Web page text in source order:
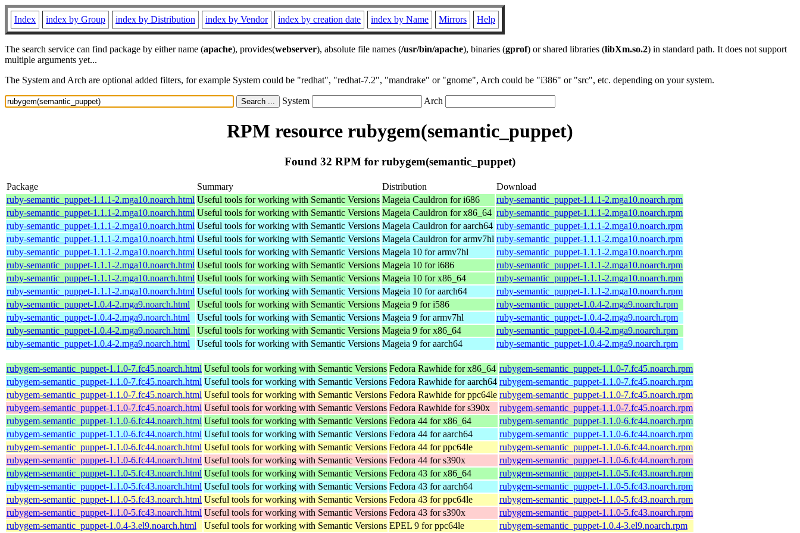
Index index by Group index by Distribution index by Vendor index by creation date index by Name Mirrors Help
The search service can find package by either name (apache), provides(webserver), absolute file names (/usr/bin/apache), binaries (gprof) or shared libraries (libXm.so.2) in standard path. It does not support
multiple arguments yet...
The System and Arch are optional added filters, for example System could be "redhat", "redhat-7.2", "mandrake" or "gnome", Arch could be "i386" or "src", etc. depending on your system.
System Arch
RPM resource rubygem(semantic_puppet)
Found 32 RPM for rubygem(semantic_puppet)
Package Summary Distribution
Download
ruby-semantic_puppet-1.1.1-2.mga10.noarch.html Useful tools for working with Semantic Versions Mageia Cauldron for i686
ruby-semantic_puppet-1.1.1-2.mga10.noarch.rpm
ruby-semantic_puppet-1.1.1-2.mga10.noarch.html Useful tools for working with Semantic Versions Mageia Cauldron for x86_64 ruby-semantic_puppet-1.1.1-2.mga10.noarch.rpm
ruby-semantic_puppet-1.1.1-2.mga10.noarch.html Useful tools for working with Semantic Versions Mageia Cauldron for aarch64 ruby-semantic_puppet-1.1.1-2.mga10.noarch.rpm
ruby-semantic_puppet-1.1.1-2.mga10.noarch.html Useful tools for working with Semantic Versions Mageia Cauldron for armv7hl ruby-semantic_puppet-1.1.1-2.mga10.noarch.rpm
ruby-semantic_puppet-1.1.1-2.mga10.noarch.html Useful tools for working with Semantic Versions Mageia 10 for armv7hl
ruby-semantic_puppet-1.1.1-2.mga10.noarch.rpm
ruby-semantic_puppet-1.1.1-2.mga10.noarch.html Useful tools for working with Semantic Versions Mageia 10 for i686
ruby-semantic_puppet-1.1.1-2.mga10.noarch.rpm
ruby-semantic_puppet-1.1.1-2.mga10.noarch.html Useful tools for working with Semantic Versions Mageia 10 for x86_64
ruby-semantic_puppet-1.1.1-2.mga10.noarch.rpm
ruby-semantic_puppet-1.1.1-2.mga10.noarch.html Useful tools for working with Semantic Versions Mageia 10 for aarch64
ruby-semantic_puppet-1.1.1-2.mga10.noarch.rpm
ruby-semantic_puppet-1.0.4-2.mga9.noarch.html
Useful tools for working with Semantic Versions Mageia 9 for i586
ruby-semantic_puppet-1.0.4-2.mga9.noarch.rpm
ruby-semantic_puppet-1.0.4-2.mga9.noarch.html
Useful tools for working with Semantic Versions Mageia 9 for armv7hl
ruby-semantic_puppet-1.0.4-2.mga9.noarch.rpm
ruby-semantic_puppet-1.0.4-2.mga9.noarch.html
Useful tools for working with Semantic Versions Mageia 9 for x86_64
ruby-semantic_puppet-1.0.4-2.mga9.noarch.rpm
ruby-semantic_puppet-1.0.4-2.mga9.noarch.html
Useful tools for working with Semantic Versions Mageia 9 for aarch64 ruby-semantic_puppet-1.0.4-2.mga9.noarch.rpm
rubygem-semantic_puppet-1.1.0-7.fc45.noarch.html Useful tools for working with Semantic Versions Fedora Rawhide for x86_64 rubygem-semantic_puppet-1.1.0-7.fc45.noarch.rpm
rubygem-semantic_puppet-1.1.0-7.fc45.noarch.html Useful tools for working with Semantic Versions Fedora Rawhide for aarch64 rubygem-semantic_puppet-1.1.0-7.fc45.noarch.rpm
rubygem-semantic_puppet-1.1.0-7.fc45.noarch.html Useful tools for working with Semantic Versions Fedora Rawhide for ppc64le rubygem-semantic_puppet-1.1.0-7.fc45.noarch.rpm
rubygem-semantic_puppet-1.1.0-7.fc45.noarch.html Useful tools for working with Semantic Versions Fedora Rawhide for s390x
rubygem-semantic_puppet-1.1.0-7.fc45.noarch.rpm
rubygem-semantic_puppet-1.1.0-6.fc44.noarch.html Useful tools for working with Semantic Versions Fedora 44 for x86_64
rubygem-semantic_puppet-1.1.0-6.fc44.noarch.rpm
rubygem-semantic_puppet-1.1.0-6.fc44.noarch.html Useful tools for working with Semantic Versions Fedora 44 for aarch64
rubygem-semantic_puppet-1.1.0-6.fc44.noarch.rpm
rubygem-semantic_puppet-1.1.0-6.fc44.noarch.html Useful tools for working with Semantic Versions Fedora 44 for ppc64le
rubygem-semantic_puppet-1.1.0-6.fc44.noarch.rpm
rubygem-semantic_puppet-1.1.0-6.fc44.noarch.html Useful tools for working with Semantic Versions Fedora 44 for s390x
rubygem-semantic_puppet-1.1.0-6.fc44.noarch.rpm
rubygem-semantic_puppet-1.1.0-5.fc43.noarch.html Useful tools for working with Semantic Versions Fedora 43 for x86_64
rubygem-semantic_puppet-1.1.0-5.fc43.noarch.rpm
rubygem-semantic_puppet-1.1.0-5.fc43.noarch.html Useful tools for working with Semantic Versions Fedora 43 for aarch64
rubygem-semantic_puppet-1.1.0-5.fc43.noarch.rpm
rubygem-semantic_puppet-1.1.0-5.fc43.noarch.html Useful tools for working with Semantic Versions Fedora 43 for ppc64le
rubygem-semantic_puppet-1.1.0-5.fc43.noarch.rpm
rubygem-semantic_puppet-1.1.0-5.fc43.noarch.html Useful tools for working with Semantic Versions Fedora 43 for s390x
rubygem-semantic_puppet-1.1.0-5.fc43.noarch.rpm
rubygem-semantic_puppet-1.0.4-3.el9.noarch.html
Useful tools for working with Semantic Versions EPEL 9 for ppc64le rubygem-semantic_puppet-1.0.4-3.el9.noarch.rpm